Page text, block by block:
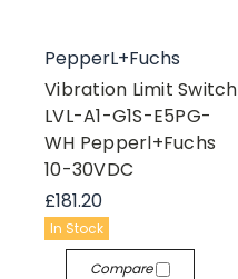
PepperL+Fuchs
Vibration Limit Switch
LVL-A1-G1S-E5PG-
WH Pepperl+Fuchs
10-30VDC
£181.20
In Stock
Compare